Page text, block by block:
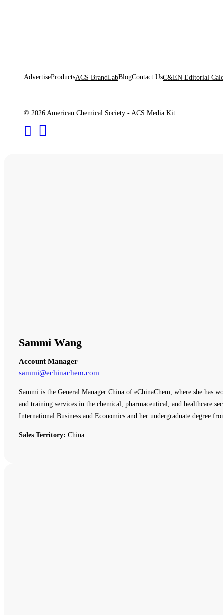
AdvertiseProductsACS BrandLabBlogContact UsC&EN Editorial
© 2026 American Chemical Society - ACS Media Kit
Sammi Wang
Account Manager
sammi@echinachem.com
Sammi is the General Manager China of eChinaChem, where she has
and training services in the chemical, pharmaceutical, and healthcare
International Business and Economics and her undergraduate degree
Sales Territory: China